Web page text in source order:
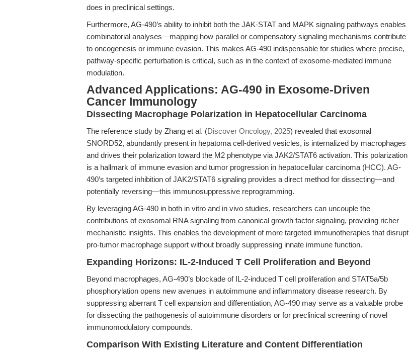
does in preclinical settings.
Furthermore, AG-490’s ability to inhibit both the JAK-STAT and MAPK signaling pathways enables
combinatorial analyses—mapping how parallel or compensatory signaling mechanisms contribute
to oncogenesis or immune evasion. This makes AG-490 indispensable for studies where precise,
pathway-specific perturbation is critical, such as in the context of exosome-mediated immune
modulation.
Advanced Applications: AG-490 in Exosome-Driven
Cancer Immunology
Dissecting Macrophage Polarization in Hepatocellular Carcinoma
The reference study by Zhang et al. (Discover Oncology, 2025) revealed that exosomal
SNORD52, abundantly present in hepatoma cell-derived vesicles, is internalized by macrophages
and drives their polarization toward the M2 phenotype via JAK2/STAT6 activation. This polarization
is a hallmark of immune evasion and tumor progression in hepatocellular carcinoma (HCC). AG-
490’s targeted inhibition of JAK2/STAT6 signaling provides a direct method for dissecting—and
potentially reversing—this immunosuppressive reprogramming.
By leveraging AG-490 in both in vitro and in vivo studies, researchers can uncouple the
contributions of exosomal RNA signaling from canonical growth factor signaling, providing richer
mechanistic insights. This enables the development of more targeted immunotherapies that disrupt
pro-tumor macrophage support without broadly suppressing innate immune function.
Expanding Horizons: IL-2-Induced T Cell Proliferation and Beyond
Beyond macrophages, AG-490’s blockade of IL-2-induced T cell proliferation and STAT5a/5b
phosphorylation opens new avenues in autoimmune and inflammatory disease research. By
suppressing aberrant T cell expansion and differentiation, AG-490 may serve as a valuable probe
for dissecting the pathogenesis of autoimmune disorders or for preclinical screening of novel
immunomodulatory compounds.
Comparison With Existing Literature and Content Differentiation